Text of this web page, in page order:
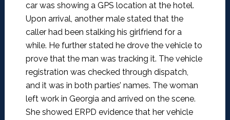
car was showing a GPS location at the hotel.
Upon arrival, another male stated that the
caller had been stalking his girlfriend for a
while. He further stated he drove the vehicle to
prove that the man was tracking it. The vehicle
registration was checked through dispatch,
and it was in both parties’ names. The woman
left work in Georgia and arrived on the scene.
She showed ERPD evidence that her vehicle